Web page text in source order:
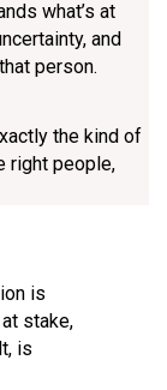
what’s at
and
person.
the kind of
right people,
is
stake,
is